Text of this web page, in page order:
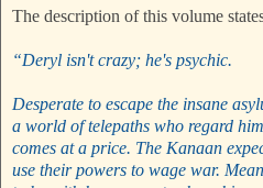
The description of this volume
“Deryl isn't crazy; he's psychic.
Desperate to escape the insane
a world of telepaths who regard
comes at a price. The Kanaan
use their powers to wage war.